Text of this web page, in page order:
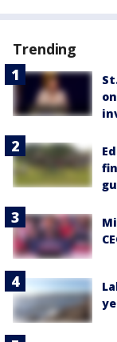
Trending